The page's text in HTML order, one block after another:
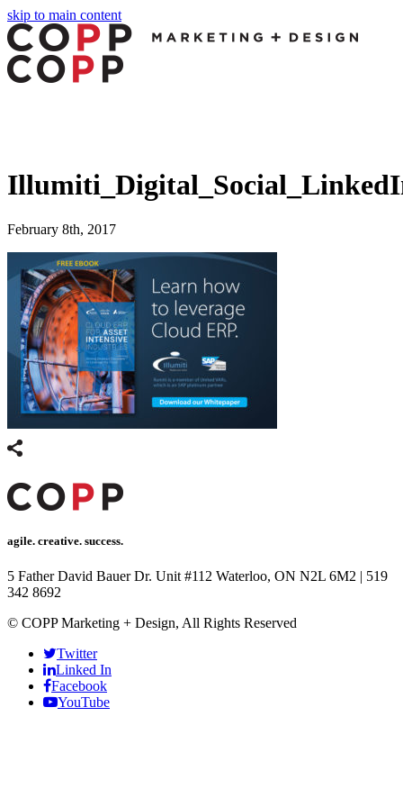
skip to main content
February 8th, 2017
agile. creative. success.
5 Father David Bauer Dr. Unit #112 Waterloo, ON N2L 6M2 | 519
342 8692
© COPP Marketing + Design, All Rights Reserved
Twitter
Linked In
Facebook
YouTube